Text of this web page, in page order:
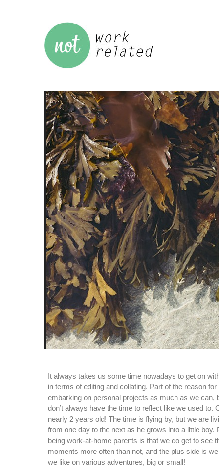
It always takes us some time nowadays to get on
in terms of editing and collating. Part of the reason for
embarking on personal projects as much as we can,
don’t always have the time to reflect like we used to.
nearly 2 years old! The time is flying by, but we are
from one day to the next as he grows into a little boy.
being work-at-home parents is that we do get to see
moments more often than not, and the plus side is
we like on various adventures, big or small!